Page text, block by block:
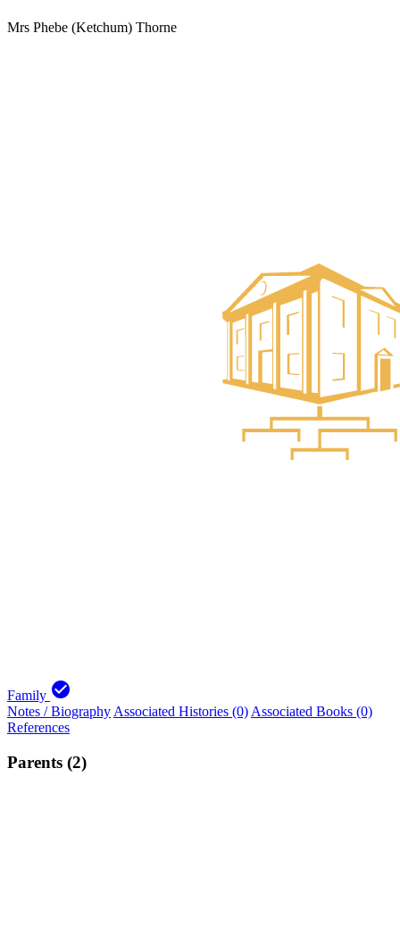
Mrs Phebe (Ketchum) Thorne
Family check_circle
Notes / Biography Associated Histories (0) Associated Books (0)
References
Parents (2)